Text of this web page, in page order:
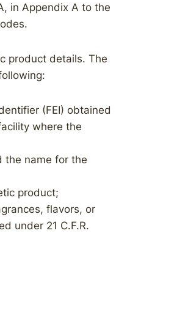
in Appendix A to the
product details. The
(FEI) obtained
where the
the name for the
product;
flavors, or
under 21 C.F.R.